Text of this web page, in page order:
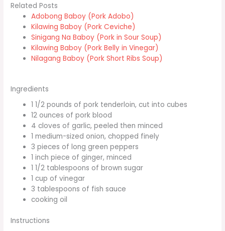
Related Posts
Adobong Baboy (Pork Adobo)
Kilawing Baboy (Pork Ceviche)
Sinigang Na Baboy (Pork in Sour Soup)
Kilawing Baboy (Pork Belly in Vinegar)
Nilagang Baboy (Pork Short Ribs Soup)
Ingredients
1 1/2 pounds of pork tenderloin, cut into cubes
12 ounces of pork blood
4 cloves of garlic, peeled then minced
1 medium-sized onion, chopped finely
3 pieces of long green peppers
1 inch piece of ginger, minced
1 1/2 tablespoons of brown sugar
1 cup of vinegar
3 tablespoons of fish sauce
cooking oil
Instructions